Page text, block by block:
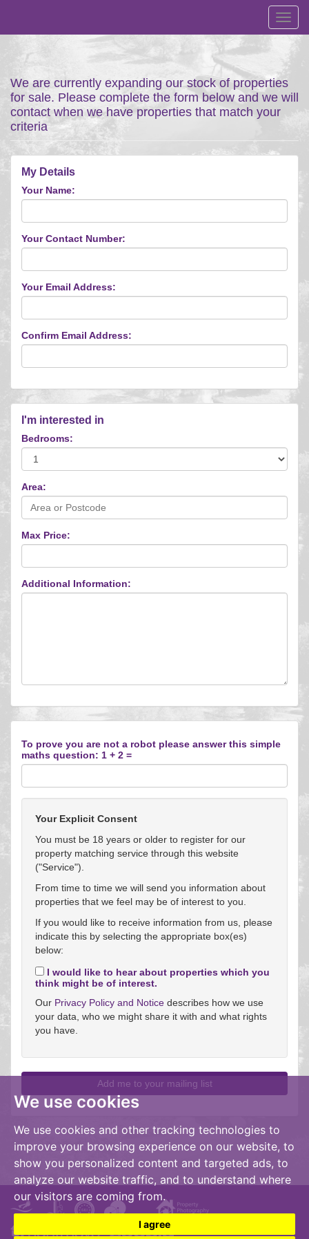
We use cookies
We use cookies and other tracking technologies to
improve your browsing experience on our website, to
show you personalized content and targeted ads, to
analyze our website traffic, and to understand where
our visitors are coming from.
I agree
We are currently expanding our stock of properties
for sale. Please complete the form below and we will
contact when we have properties that match your
criteria
My Details
Your Name:
Your Contact Number:
Your Email Address:
Confirm Email Address:
I'm interested in
Bedrooms:
Area:
Max Price:
Additional Information:
To prove you are not a robot please answer this simple
maths question: 1 + 2 =
Your Explicit Consent
You must be 18 years or older to register for our
property matching service through this website
("Service").
From time to time we will send you information about
properties that we feel may be of interest to you.
If you would like to receive information from us, please
indicate this by selecting the appropriate box(es)
below:
I would like to hear about properties which you
think might be of interest.
Our Privacy Policy and Notice describes how we use
your data, who we might share it with and what rights
you have.